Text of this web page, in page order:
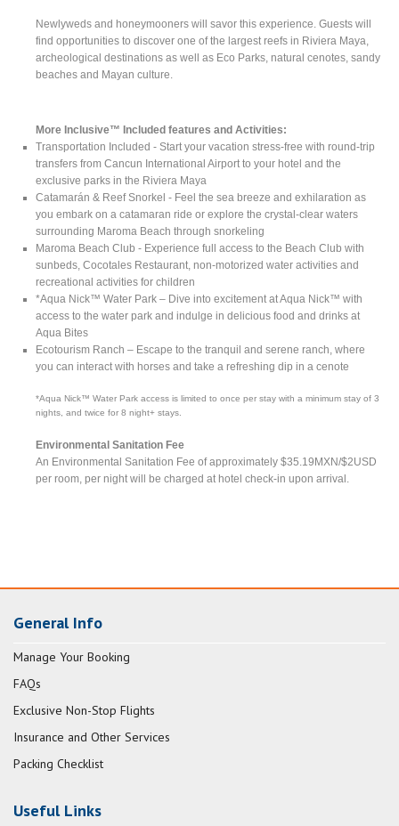
Newlyweds and honeymooners will savor this experience. Guests will
find opportunities to discover one of the largest reefs in Riviera Maya,
archeological destinations as well as Eco Parks, natural cenotes, sandy
beaches and Mayan culture.
More Inclusive™ Included features and Activities:
Transportation Included - Start your vacation stress-free with round-trip
transfers from Cancun International Airport to your hotel and the
exclusive parks in the Riviera Maya
Catamarán & Reef Snorkel - Feel the sea breeze and exhilaration as
you embark on a catamaran ride or explore the crystal-clear waters
surrounding Maroma Beach through snorkeling
Maroma Beach Club - Experience full access to the Beach Club with
sunbeds, Cocotales Restaurant, non-motorized water activities and
recreational activities for children
*Aqua Nick™ Water Park – Dive into excitement at Aqua Nick™ with
access to the water park and indulge in delicious food and drinks at
Aqua Bites
Ecotourism Ranch – Escape to the tranquil and serene ranch, where
you can interact with horses and take a refreshing dip in a cenote
*Aqua Nick™ Water Park access is limited to once per stay with a minimum stay of 3
nights, and twice for 8 night+ stays.
Environmental Sanitation Fee
An Environmental Sanitation Fee of approximately $35.19MXN/$2USD
per room, per night will be charged at hotel check-in upon arrival.
General Info
Manage Your Booking
FAQs
Exclusive Non-Stop Flights
Insurance and Other Services
Packing Checklist
Useful Links